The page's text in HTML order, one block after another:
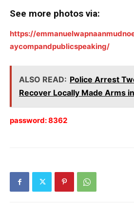
See more photos via:
https://
aycompandpublicspeaking/
ALSO READ: Police Arrest
Recover Locally Made Arms
password: 8362